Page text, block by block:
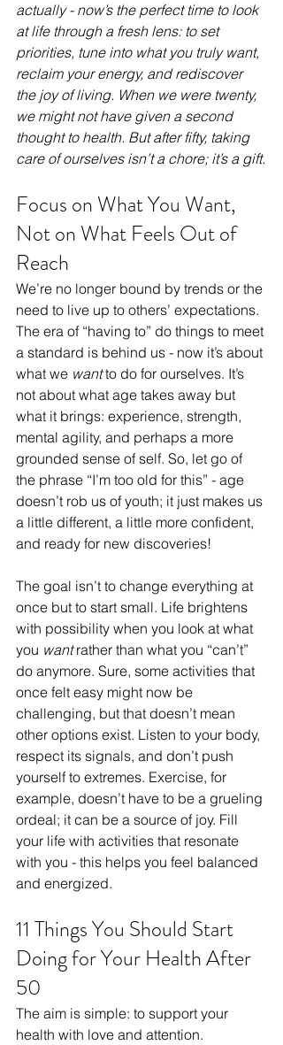
actually - now’s the perfect time to look
at life through a fresh lens: to set
priorities, tune into what you truly want,
reclaim your energy, and rediscover
the joy of living. When we were twenty,
we might not have given a second
thought to health. But after fifty, taking
care of ourselves isn’t a chore; it’s a gift.
Focus on What You Want,
Not on What Feels Out of
Reach
We’re no longer bound by trends or the
need to live up to others’ expectations.
The era of “having to” do things to meet
a standard is behind us - now it’s about
what we want to do for ourselves. It’s
not about what age takes away but
what it brings: experience, strength,
mental agility, and perhaps a more
grounded sense of self. So, let go of
the phrase “I’m too old for this” - age
doesn’t rob us of youth; it just makes us
a little different, a little more confident,
and ready for new discoveries!
The goal isn’t to change everything at
once but to start small. Life brightens
with possibility when you look at what
you want rather than what you “can’t”
do anymore. Sure, some activities that
once felt easy might now be
challenging, but that doesn’t mean
other options exist. Listen to your body,
respect its signals, and don’t push
yourself to extremes. Exercise, for
example, doesn’t have to be a grueling
ordeal; it can be a source of joy. Fill
your life with activities that resonate
with you - this helps you feel balanced
and energized.
11 Things You Should Start
Doing for Your Health After
50
The aim is simple: to support your
health with love and attention.